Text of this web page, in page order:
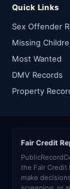
Quick Links
Sex Offender
Missing
Most Wanted
DMV Records
Property
Fair Credit
the Fair Credit
make